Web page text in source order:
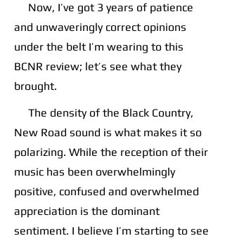
Now, I’ve got 3 years of patience
and unwaveringly correct opinions
under the belt I’m wearing to this
BCNR review; let’s see what they
brought.
The density of the Black Country,
New Road sound is what makes it so
polarizing. While the reception of their
music has been overwhelmingly
positive, confused and overwhelmed
appreciation is the dominant
sentiment. I believe I’m starting to see